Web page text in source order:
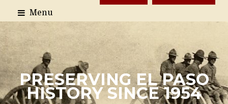
PRESERVING EL PASO
HISTORY SINCE 1954